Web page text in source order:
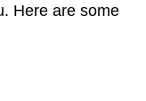
Here are some